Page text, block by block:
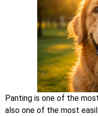
Panting is one of the
also one of the most